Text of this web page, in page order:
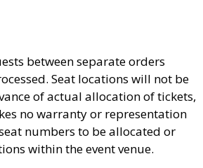
between separate orders
Seat locations will not be
of actual allocation of tickets,
no warranty or representation
numbers to be allocated or
within the event venue.